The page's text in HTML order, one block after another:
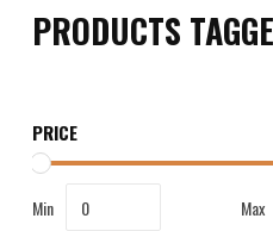
PRODUCTS
PRICE
Min Max